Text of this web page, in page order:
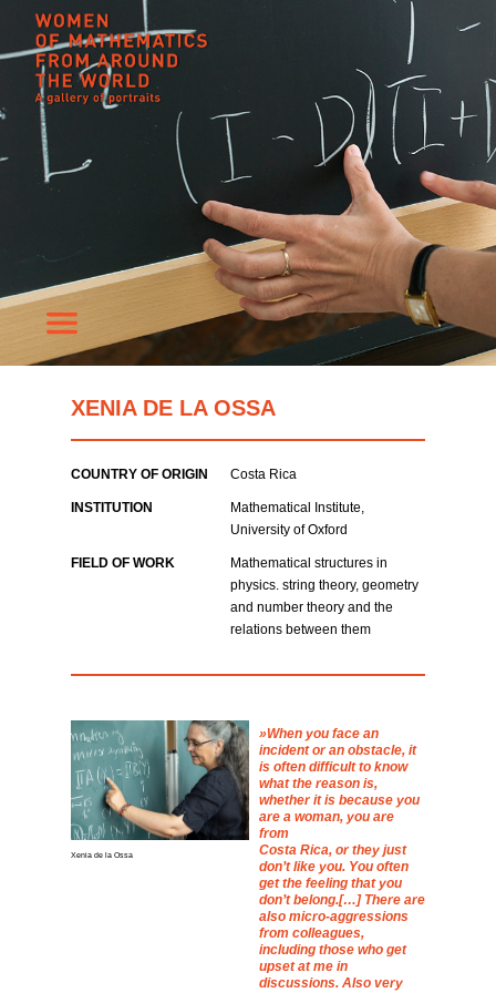
XENIA DE LA OSSA
COUNTRY OF ORIGIN Costa Rica
INSTITUTION
Mathematical Institute,
University of Oxford
FIELD OF WORK
Mathematical structures in
physics. string theory, geometry
and number theory and the
relations between them
Xenia de la Ossa
When you face an
incident or an obstacle, it
is often difficult to know
what the reason is,
whether it is because you
are a woman, you are
from
Costa Rica, or they just
don’t like you. You often
get the feeling that you
don’t belong.[…] There are
also micro-aggressions
from colleagues,
including those who get
upset at me in
discussions. Also very